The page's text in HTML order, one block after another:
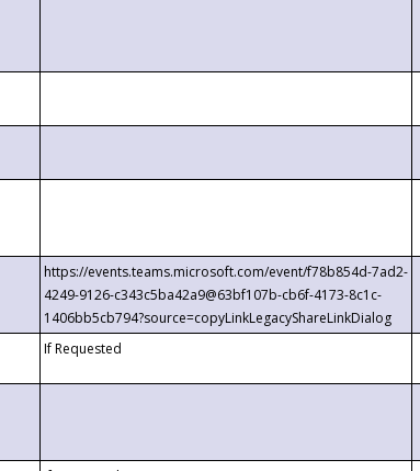
https://events.teams.microsoft.com/event/f78b854d-7ad2-
4249-9126-c343c5ba42a9@63bf107b-cb6f-4173-8c1c-
1406bb5cb794?source=copyLinkLegacyShareLinkDialog
If Requested